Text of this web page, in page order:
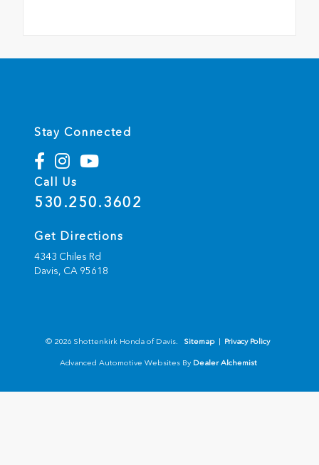
Stay Connected
Call Us
530.250.3602
Get Directions
4343 Chiles Rd
Davis, CA 95618
© 2026 Shottenkirk Honda of Davis. Sitemap | Privacy Policy
Advanced Automotive Websites By Dealer Alchemist